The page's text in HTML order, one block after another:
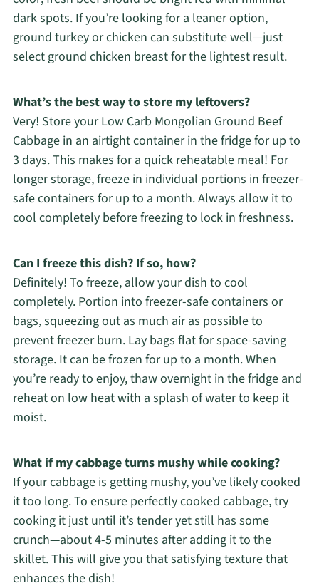
dark spots. If you’re looking for a leaner option,
ground turkey or chicken can substitute well—just
select ground chicken breast for the lightest result.
What’s the best way to store my leftovers?
Very! Store your Low Carb Mongolian Ground Beef
Cabbage in an airtight container in the fridge for up to
3 days. This makes for a quick reheatable meal! For
longer storage, freeze in individual portions in freezer-
safe containers for up to a month. Always allow it to
cool completely before freezing to lock in freshness.
Can I freeze this dish? If so, how?
Definitely! To freeze, allow your dish to cool
completely. Portion into freezer-safe containers or
bags, squeezing out as much air as possible to
prevent freezer burn. Lay bags flat for space-saving
storage. It can be frozen for up to a month. When
you’re ready to enjoy, thaw overnight in the fridge and
reheat on low heat with a splash of water to keep it
moist.
What if my cabbage turns mushy while cooking?
If your cabbage is getting mushy, you’ve likely cooked
it too long. To ensure perfectly cooked cabbage, try
cooking it just until it’s tender yet still has some
crunch—about 4-5 minutes after adding it to the
skillet. This will give you that satisfying texture that
enhances the dish!